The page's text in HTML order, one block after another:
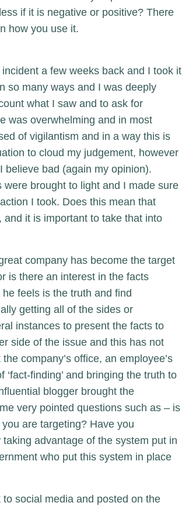
if it is negative or positive? There
how you use it.
a few weeks back and I took it
so many ways and I was deeply
what I saw and to ask for
was overwhelming and in most
of vigilantism and in a way this is
to cloud my judgement, however
believe bad (again my opinion).
brought to light and I made sure
I took. Does this mean that
and it is important to take that into
company has become the target
is there an interest in the facts
feels is the truth and find
getting all of the sides or
instances to present the facts to
side of the issue and this has not
company’s office, an employee’s
finding’ and bringing the truth to
blogger brought the
very pointed questions such as – is
are targeting? Have you
advantage of the system put in
who put this system in place
to social media and posted on the